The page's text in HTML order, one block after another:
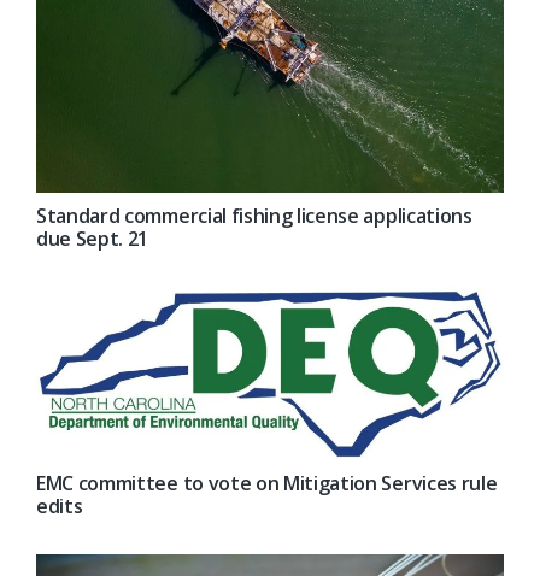
Standard commercial fishing license applications
due Sept. 21
EMC committee to vote on Mitigation Services rule
edits